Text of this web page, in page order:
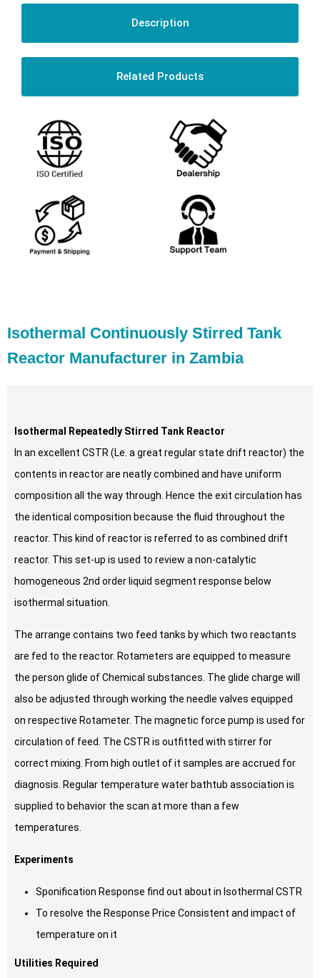
Description
Related Products
Isothermal Continuously Stirred Tank
Reactor Manufacturer in Zambia
Isothermal Repeatedly Stirred Tank Reactor
In an excellent CSTR (Le. a great regular state drift reactor) the
contents in reactor are neatly combined and have uniform
composition all the way through. Hence the exit circulation has
the identical composition because the fluid throughout the
reactor. This kind of reactor is referred to as combined drift
reactor. This set-up is used to review a non-catalytic
homogeneous 2nd order liquid segment response below
isothermal situation.
The arrange contains two feed tanks by which two reactants
are fed to the reactor. Rotameters are equipped to measure
the person glide of Chemical substances. The glide charge will
also be adjusted through working the needle valves equipped
on respective Rotameter. The magnetic force pump is used for
circulation of feed. The CSTR is outfitted with stirrer for
correct mixing. From high outlet of it samples are accrued for
diagnosis. Regular temperature water bathtub association is
supplied to behavior the scan at more than a few
temperatures.
Experiments
Sponification Response find out about in Isothermal CSTR
To resolve the Response Price Consistent and impact of
temperature on it
Utilities Required